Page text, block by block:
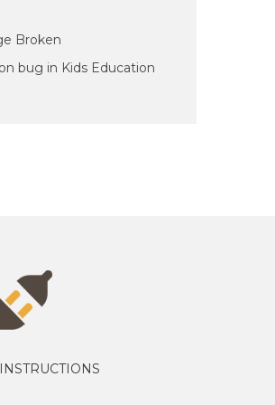
Broken
bug in Kids Education